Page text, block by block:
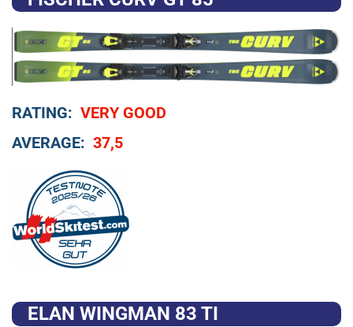
RATING: VERY GOOD
AVERAGE: 37,5
ELAN WINGMAN 83 TI